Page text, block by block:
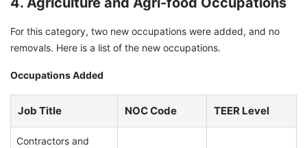
For this category, two new occupations were added, and no
removals. Here is a list of the new occupations.
Occupations Added
Job Title NOC Code TEER Level
Contractors and